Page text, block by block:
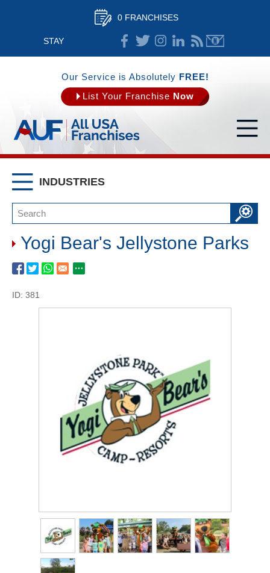
0 FRANCHISES
STAY
CONNECTED
Our Service is Absolutely FREE!
List Your Franchise Now
INDUSTRIES
Yogi Bear's Jellystone Parks
ID: 381